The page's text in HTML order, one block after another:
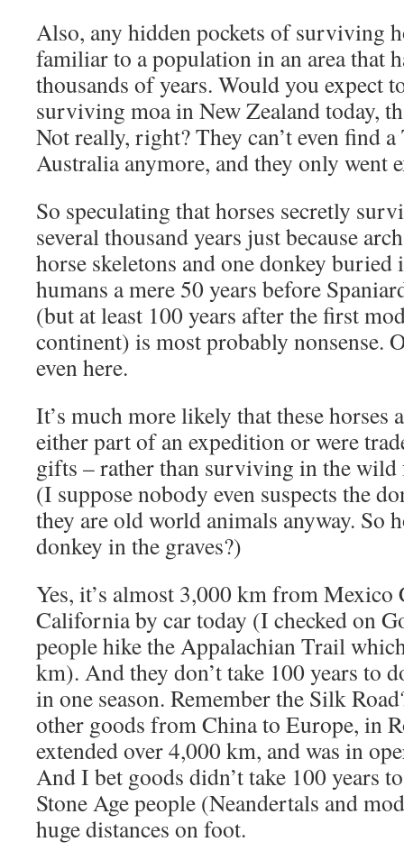
Also, any hidden pockets of surviving
familiar to a population in an area that
thousands of years. Would you expect
surviving moa in New Zealand today,
Not really, right? They can’t even find
Australia anymore, and they only went
So speculating that horses secretly
several thousand years just because
horse skeletons and one donkey buried
humans a mere 50 years before
(but at least 100 years after the first
continent) is most probably nonsense.
even here.
It’s much more likely that these horses
either part of an expedition or were
gifts – rather than surviving in the wild
(I suppose nobody even suspects the
they are old world animals anyway. So
donkey in the graves?)
Yes, it’s almost 3,000 km from Mexico
California by car today (I checked on
people hike the Appalachian Trail
km). And they don’t take 100 years to
in one season. Remember the Silk
other goods from China to Europe, in
extended over 4,000 km, and was in
And I bet goods didn’t take 100 years
Stone Age people (Neandertals and
huge distances on foot.